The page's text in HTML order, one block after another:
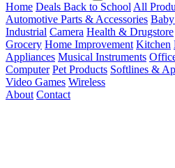
Home Deals Back to School All
Automotive Parts & Accessories
Industrial Camera Health & Drugstore
Grocery Home Improvement Kitchen
Appliances Musical Instruments
Computer Pet Products Softlines &
Video Games Wireless
About Contact